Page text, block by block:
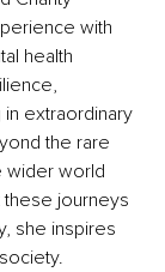
with
health
extraordinary
the rare
wider world
these journeys
she inspires